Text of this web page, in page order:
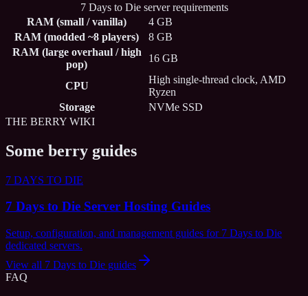
7 Days to Die server requirements
RAM (small / vanilla)
4 GB
RAM (modded ~8 players)
8 GB
RAM (large overhaul / high
pop)
16 GB
CPU
High single-thread clock, AMD
Ryzen
Storage
NVMe SSD
THE BERRY WIKI
Some berry guides
7 DAYS TO DIE
7 Days to Die Server Hosting Guides
Setup, configuration, and management guides for 7 Days to Die
dedicated servers.
View all 7 Days to Die guides
FAQ